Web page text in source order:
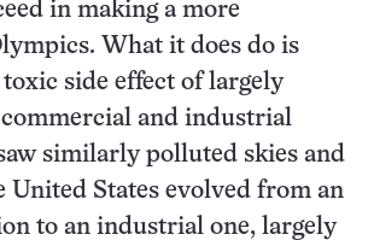
in making a more
What it does do is
toxic side effect of largely
and industrial
similarly polluted skies and
United States evolved from an
to an industrial one, largely